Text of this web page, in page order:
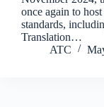
once again to
standards,
Translation…
ATC